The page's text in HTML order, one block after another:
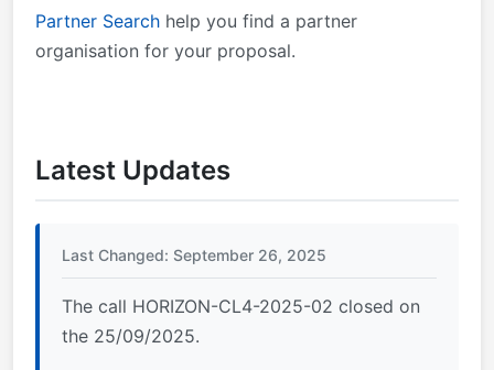
Partner Search help you find a partner
organisation for your proposal.
Latest Updates
Last Changed: September 26, 2025
The call HORIZON-CL4-2025-02 closed on
the 25/09/2025.